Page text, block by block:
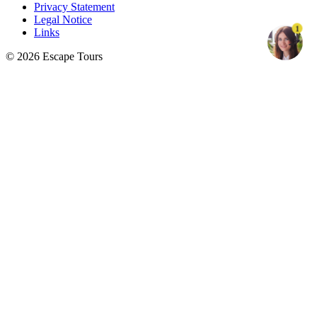
Privacy Statement
Legal Notice
Links
© 2026 Escape Tours
1